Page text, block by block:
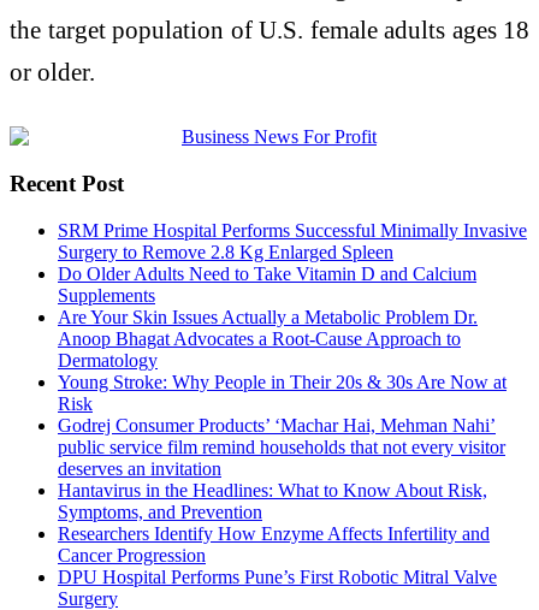
the target population of U.S. female adults ages 18
or older.
Recent Post
SRM Prime Hospital Performs Successful Minimally Invasive
Surgery to Remove 2.8 Kg Enlarged Spleen
Do Older Adults Need to Take Vitamin D and Calcium
Supplements
Are Your Skin Issues Actually a Metabolic Problem Dr.
Anoop Bhagat Advocates a Root-Cause Approach to
Dermatology
Young Stroke: Why People in Their 20s & 30s Are Now at
Risk
Godrej Consumer Products’ ‘Machar Hai, Mehman Nahi’
public service film remind households that not every visitor
deserves an invitation
Hantavirus in the Headlines: What to Know About Risk,
Symptoms, and Prevention
Researchers Identify How Enzyme Affects Infertility and
Cancer Progression
DPU Hospital Performs Pune’s First Robotic Mitral Valve
Surgery